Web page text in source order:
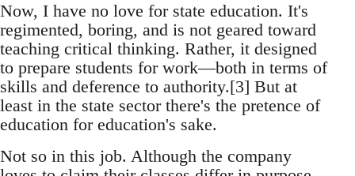
Now, I have no love for state education. It's
regimented, boring, and is not geared toward
teaching critical thinking. Rather, it designed
to prepare students for work—both in terms of
skills and deference to authority.[3] But at
least in the state sector there's the pretence of
education for education's sake.
Not so in this job. Although the company